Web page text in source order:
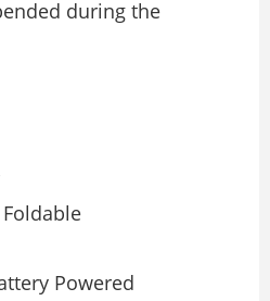
during the
Foldable
Powered